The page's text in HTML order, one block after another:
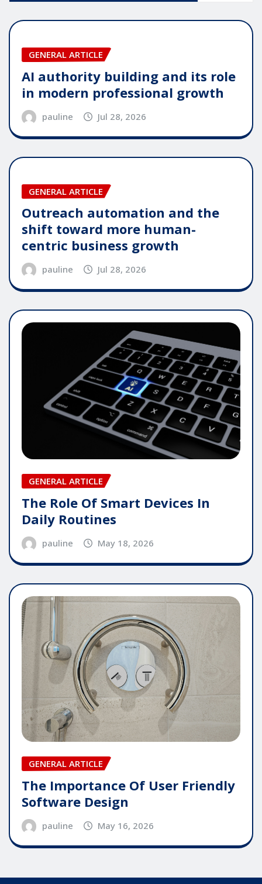
GENERAL ARTICLE
AI authority building and its role
in modern professional growth
pauline Jul 28, 2026
GENERAL ARTICLE
Outreach automation and the
shift toward more human-
centric business growth
pauline Jul 28, 2026
GENERAL ARTICLE
The Role Of Smart Devices In
Daily Routines
pauline May 18, 2026
GENERAL ARTICLE
The Importance Of User Friendly
Software Design
pauline May 16, 2026